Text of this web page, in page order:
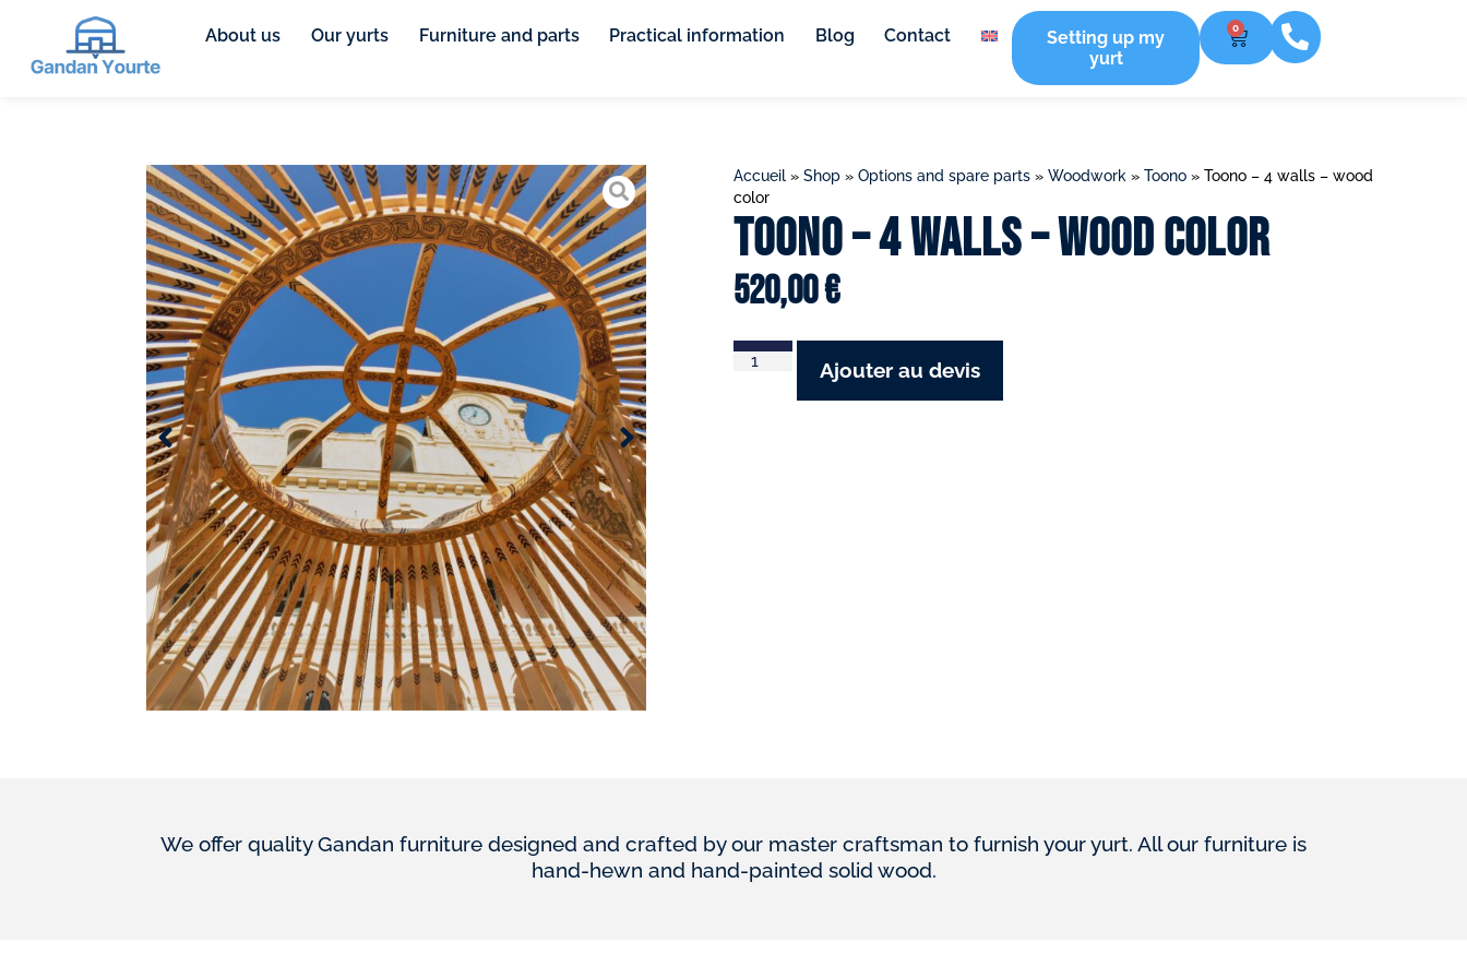
About us Our yurts Furniture and parts Practical information Blog Contact
Setting up my
yurt
0
Accueil » Shop » Options and spare parts » Woodwork » Toono » Toono – 4 walls – wood
color
Toono – 4 walls – wood color
520,00€
Ajouter au devis
We offer quality Gandan furniture designed and crafted by our master craftsman to furnish your yurt. All our furniture is
hand-hewn and hand-painted solid wood.